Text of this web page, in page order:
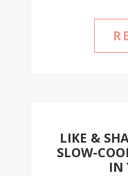
LIKE &
SLOW-
IN